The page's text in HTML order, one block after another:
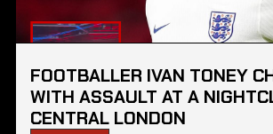
FOOTBALLER IVAN TONEY
WITH ASSAULT AT A
CENTRAL LONDON